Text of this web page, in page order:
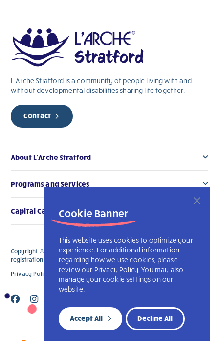
Cookie Banner
This website uses cookies to optimize your
experience. For additional information
regarding how we use cookies, please
review our Privacy Policy. You may also
manage your cookie settings on our
website.
Decline All
Accept All
blank.
L’Arche Stratford is a community of people living with and
withoutdevelopmentaldisabilities sharing life together.
Contact
About L’Arche Stratford
Programs and Services
Capital Campaign
Copyright © 2026 L’Arche Stratford. All Rights Reserved. The charitable
registration number for L'Arche Stratford is 119006914RR0001
Privacy Policy
L’Arche International